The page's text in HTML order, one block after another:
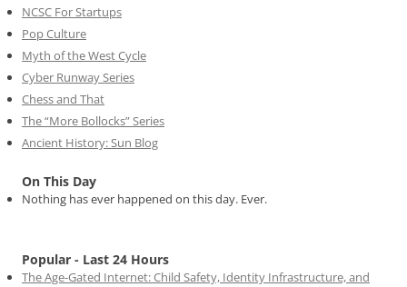
NCSC For Startups
Pop Culture
Myth of the West Cycle
Cyber Runway Series
Chess and That
The “More Bollocks” Series
Ancient History: Sun Blog
On This Day
Nothing has ever happened on this day. Ever.
Popular - Last 24 Hours
The Age-Gated Internet: Child Safety, Identity Infrastructure, and